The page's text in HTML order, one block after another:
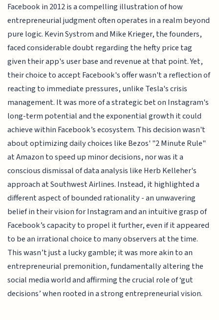
Facebook in 2012 is a compelling illustration of how
entrepreneurial judgment often operates in a realm beyond
pure logic. Kevin Systrom and Mike Krieger, the founders,
faced considerable doubt regarding the hefty price tag
given their app's user base and revenue at that point. Yet,
their choice to accept Facebook's offer wasn't a reflection of
reacting to immediate pressures, unlike Tesla's crisis
management. It was more of a strategic bet on Instagram's
long-term potential and the exponential growth it could
achieve within Facebook’s ecosystem. This decision wasn't
about optimizing daily choices like Bezos' "2 Minute Rule"
at Amazon to speed up minor decisions, nor was it a
conscious dismissal of data analysis like Herb Kelleher's
approach at Southwest Airlines. Instead, it highlighted a
different aspect of bounded rationality - an unwavering
belief in their vision for Instagram and an intuitive grasp of
Facebook’s capacity to propel it further, even if it appeared
to be an irrational choice to many observers at the time.
This wasn’t just a lucky gamble; it was more akin to an
entrepreneurial premonition, fundamentally altering the
social media world and affirming the crucial role of ‘gut
decisions’ when rooted in a strong entrepreneurial vision.